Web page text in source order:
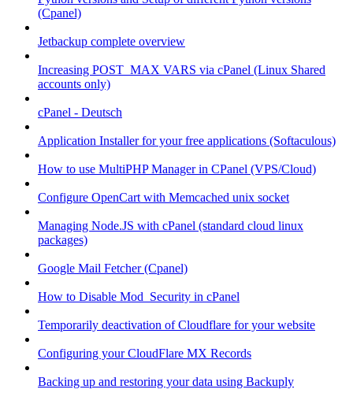
(Cpanel)
Jetbackup complete overview
Increasing POST_MAX VARS via cPanel (Linux Shared
accounts only)
cPanel - Deutsch
Application Installer for your free applications (Softaculous)
How to use MultiPHP Manager in CPanel (VPS/Cloud)
Configure OpenCart with Memcached unix socket
Managing Node.JS with cPanel (standard cloud linux
packages)
Google Mail Fetcher (Cpanel)
How to Disable Mod_Security in cPanel
Temporarily deactivation of Cloudflare for your website
Configuring your CloudFlare MX Records
Backing up and restoring your data using Backuply